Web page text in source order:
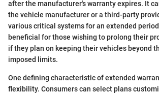
after the manufacturer's warranty expires. It
the vehicle manufacturer or a third-party
various critical systems for an extended
beneficial for those wishing to prolong their
if they plan on keeping their vehicles beyond
imposed limits.
One defining characteristic of extended
flexibility. Consumers can select plans